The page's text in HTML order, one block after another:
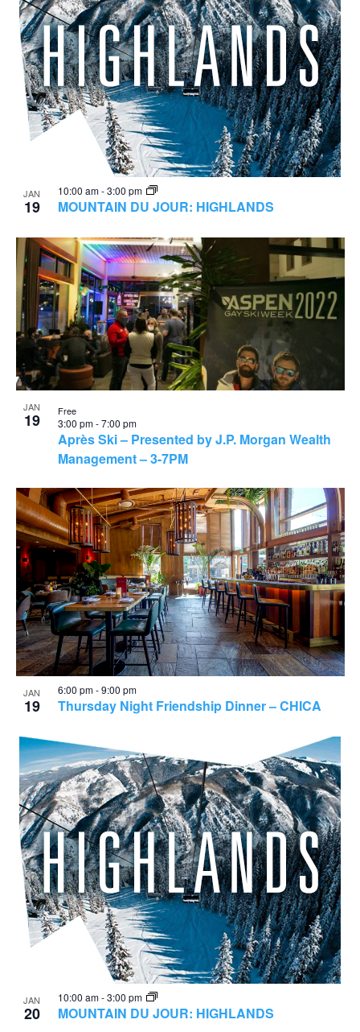
JAN
19 MOUNTAIN DU JOUR: HIGHLANDS
10:00 am-3:00 pm
JAN
19
Après Ski – Presented by J.P. Morgan Wealth
Management – 3-7PM
3:00 pm-7:00 pm
Free
JAN
19 Thursday Night Friendship Dinner – CHICA
6:00 pm-9:00 pm
JAN
20 MOUNTAIN DU JOUR: HIGHLANDS
10:00 am-3:00 pm